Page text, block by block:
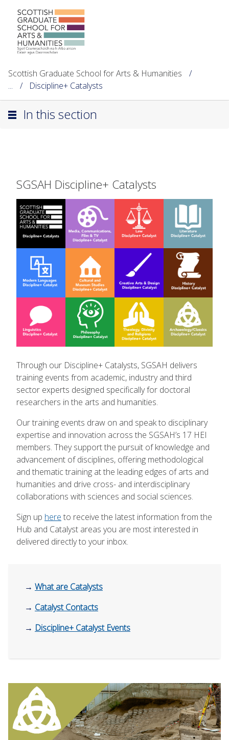
Scottish Graduate School for Arts & Humanities
...
Discipline+ Catalysts
In this section
SGSAH Discipline+ Catalysts
Through our Discipline+ Catalysts, SGSAH delivers
training events from academic, industry and third
sector experts designed specifically for doctoral
researchers in the arts and humanities.
Our training events draw on and speak to disciplinary
expertise and innovation across the SGSAH’s 17 HEI
members. They support the pursuit of knowledge and
advancement of disciplines, offering methodological
and thematic training at the leading edges of arts and
humanities and drive cross- and interdisciplinary
collaborations with sciences and social sciences.
Sign up here to receive the latest information from the
Hub and Catalyst areas you are most interested in
delivered directly to your inbox.
→ What are Catalysts
→ Catalyst Contacts
→ Discipline+ Catalyst Events